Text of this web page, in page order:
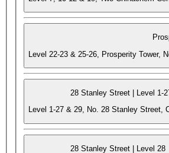
Level 22-23 & 25-26, Prosperity Tower,
28 Stanley Street | Level 1-
Level 1-27 & 29, No. 28 Stanley Street,
28 Stanley Street | Level 28